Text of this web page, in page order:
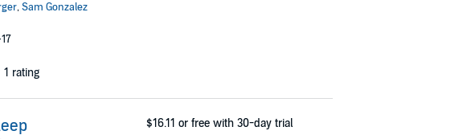
,Sam Gonzalez
1 rating
$16.11 or free with 30-day trial